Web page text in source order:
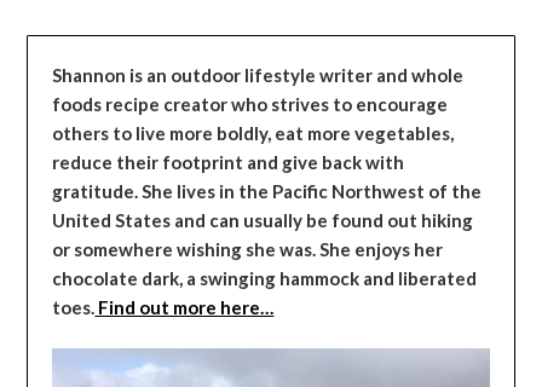
Shannon is an outdoor lifestyle writer and whole
foods recipe creator who strives to encourage
others to live more boldly, eat more vegetables,
reduce their footprint and give back with
gratitude. She lives in the Pacific Northwest of the
United States and can usually be found out hiking
or somewhere wishing she was. She enjoys her
chocolate dark, a swinging hammock and liberated
toes. Find out more here…